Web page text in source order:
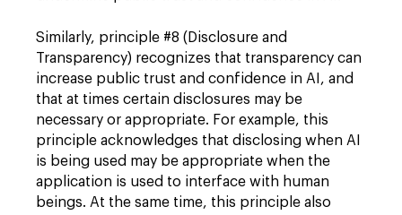
Similarly, principle #8 (Disclosure and
Transparency) recognizes that transparency can
increase public trust and confidence in AI, and
that at times certain disclosures may be
necessary or appropriate. For example, this
principle acknowledges that disclosing when AI
is being used may be appropriate when the
application is used to interface with human
beings. At the same time, this principle also